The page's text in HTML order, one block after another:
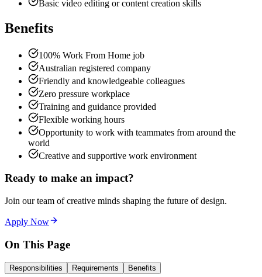
Basic video editing or content creation skills
Benefits
100% Work From Home job
Australian registered company
Friendly and knowledgeable colleagues
Zero pressure workplace
Training and guidance provided
Flexible working hours
Opportunity to work with teammates from around the
world
Creative and supportive work environment
Ready to make an impact?
Join our team of creative minds shaping the future of design.
Apply Now
On This Page
Responsibilities Requirements Benefits